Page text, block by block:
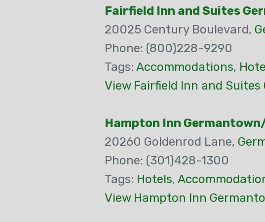
Fairfield Inn and Suites
20025 Century Boulevard,
Phone: (800)228-9290
Tags: Accommodations,
View Fairfield Inn and
Hampton Inn
20260 Goldenrod Lane,
Phone: (301)428-1300
Tags: Hotels,
View Hampton Inn